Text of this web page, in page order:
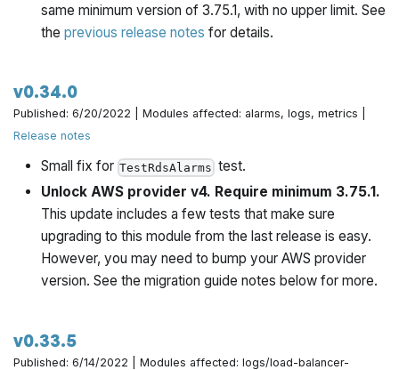
same minimum version of 3.75.1, with no upper limit. See
the previous release notes for details.
v0.34.0
Published: 6/20/2022 | Modules affected: alarms, logs, metrics |
Release notes
Small fix for TestRdsAlarms test.
Unlock AWS provider v4. Require minimum 3.75.1.
This update includes a few tests that make sure
upgrading to this module from the last release is easy.
However, you may need to bump your AWS provider
version. See the migration guide notes below for more.
v0.33.5
Published: 6/14/2022 | Modules affected: logs/load-balancer-